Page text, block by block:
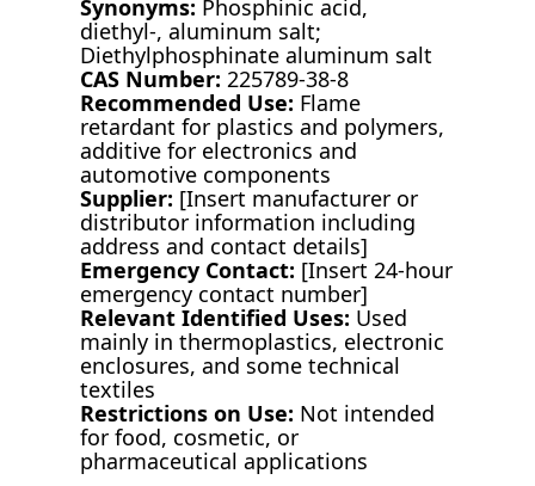
Synonyms: Phosphinic acid,
diethyl-, aluminum salt;
Diethylphosphinate aluminum salt
CAS Number: 225789-38-8
Recommended Use: Flame
retardant for plastics and polymers,
additive for electronics and
automotive components
Supplier: [Insert manufacturer or
distributor information including
address and contact details]
Emergency Contact: [Insert 24-hour
emergency contact number]
Relevant Identified Uses: Used
mainly in thermoplastics, electronic
enclosures, and some technical
textiles
Restrictions on Use: Not intended
for food, cosmetic, or
pharmaceutical applications